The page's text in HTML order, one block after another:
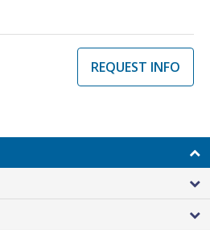
REQUEST INFO